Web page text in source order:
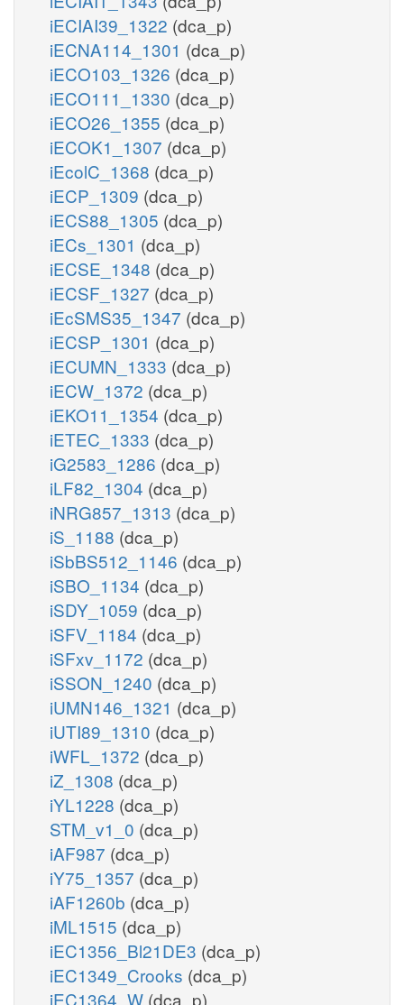
iECIAI39_1322 (dca_p)
iECNA114_1301 (dca_p)
iECO103_1326 (dca_p)
iECO111_1330 (dca_p)
iECO26_1355 (dca_p)
iECOK1_1307 (dca_p)
iEcolC_1368 (dca_p)
iECP_1309 (dca_p)
iECS88_1305 (dca_p)
iECs_1301 (dca_p)
iECSE_1348 (dca_p)
iECSF_1327 (dca_p)
iEcSMS35_1347 (dca_p)
iECSP_1301 (dca_p)
iECUMN_1333 (dca_p)
iECW_1372 (dca_p)
iEKO11_1354 (dca_p)
iETEC_1333 (dca_p)
iG2583_1286 (dca_p)
iLF82_1304 (dca_p)
iNRG857_1313 (dca_p)
iS_1188 (dca_p)
iSbBS512_1146 (dca_p)
iSBO_1134 (dca_p)
iSDY_1059 (dca_p)
iSFV_1184 (dca_p)
iSFxv_1172 (dca_p)
iSSON_1240 (dca_p)
iUMN146_1321 (dca_p)
iUTI89_1310 (dca_p)
iWFL_1372 (dca_p)
iZ_1308 (dca_p)
iYL1228 (dca_p)
STM_v1_0 (dca_p)
iAF987 (dca_p)
iY75_1357 (dca_p)
iAF1260b (dca_p)
iML1515 (dca_p)
iEC1356_Bl21DE3 (dca_p)
iEC1349_Crooks (dca_p)
iEC1364_W (dca_p)